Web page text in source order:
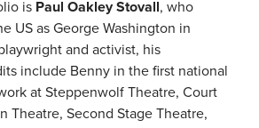
is Paul Oakley Stovall, who
US as George Washington in
and activist, his
include Benny in the first national
at Steppenwolf Theatre, Court
Theatre, Second Stage Theatre,